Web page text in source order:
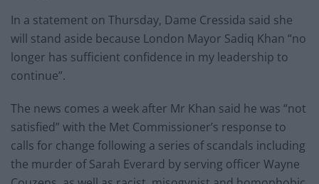
In a statement on Thursday, Dame Cressida said she
will stand aside because London Mayor Sadiq Khan “no
longer has sufficient confidence in my leadership to
continue”.
The news comes a week after Mr Khan said he was “not
satisfied” with the Met Commissioner’s response to
calls for change following a series of scandals including
the murder of Sarah Everard by serving officer Wayne